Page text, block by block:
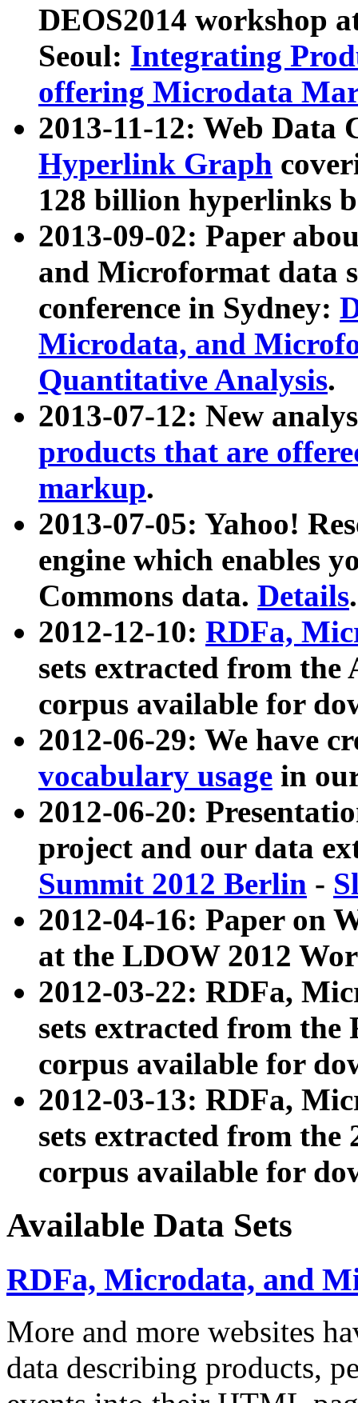
DEOS2014 workshop
Seoul: Integrating
offering Microdata
2013-11-12: Web Data
Hyperlink Graph
128 billion hyperlinks
2013-09-02: Paper
and Microformat data
conference in Sydney:
Microdata, and
Quantitative Analysis.
2013-07-12: New
products that are
markup.
2013-07-05: Yahoo!
engine which enables
Commons data. Details.
2012-12-10: RDFa,
sets extracted from
corpus available for
2012-06-29: We have
vocabulary usage in
2012-06-20:
project and our data
Summit 2012 Berlin -
2012-04-16: Paper on
at the LDOW 2012
2012-03-22: RDFa,
sets extracted from
corpus available for
2012-03-13: RDFa,
sets extracted from the
corpus available for
Available Data Sets
RDFa, Microdata, and
More and more websites
data describing products,